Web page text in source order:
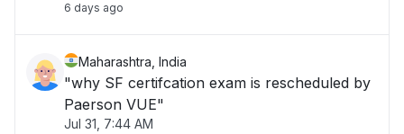
6 days ago
Maharashtra, India
"why SF certifcation exam is rescheduled by
Paerson VUE"
Jul 31, 7:44 AM